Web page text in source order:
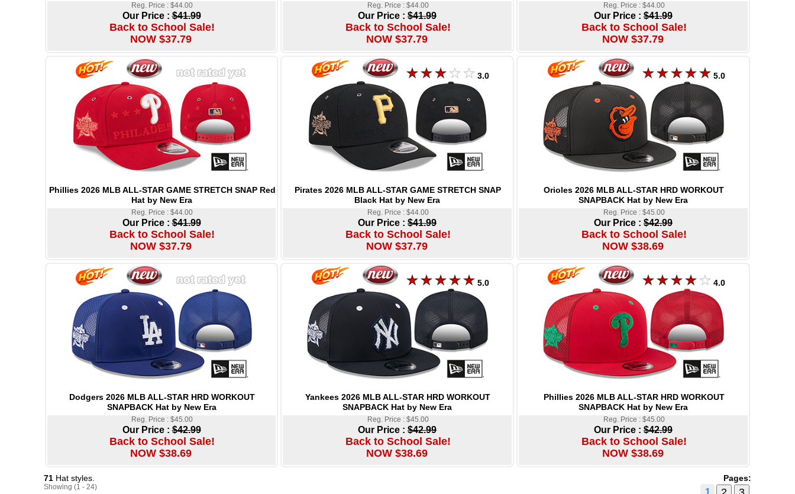
Reg. Price : $44.00
Our Price :$41.99
Back to School Sale!
NOW $37.79
Reg. Price : $44.00
Our Price : $41.99
Back to School Sale!
NOW $37.79
Reg. Price : $44.00
Our Price : $41.99
Back to School Sale!
NOW $37.79
Phillies 2026 MLB ALL-STAR GAME STRETCH SNAP Red
Hat by New Era
Reg. Price : $44.00
Our Price :$41.99
Back to School Sale!
NOW $37.79
3.0
Pirates 2026 MLB ALL-STAR GAME STRETCH SNAP
Black Hat by New Era
Reg. Price : $44.00
Our Price : $41.99
Back to School Sale!
NOW $37.79
5.0
Orioles 2026 MLB ALL-STAR HRD WORKOUT
SNAPBACK Hat by New Era
Reg. Price : $45.00
Our Price : $42.99
Back to School Sale!
NOW $38.69
Dodgers 2026 MLB ALL-STAR HRD WORKOUT
SNAPBACK Hat by New Era
Reg. Price : $45.00
Our Price :$42.99
Back to School Sale!
NOW $38.69
5.0
Yankees 2026 MLB ALL-STAR HRD WORKOUT
SNAPBACK Hat by New Era
Reg. Price : $45.00
Our Price : $42.99
Back to School Sale!
NOW $38.69
4.0
Phillies 2026 MLB ALL-STAR HRD WORKOUT
SNAPBACK Hat by New Era
Reg. Price : $45.00
Our Price : $42.99
Back to School Sale!
NOW $38.69
71 Hat styles.
Showing (1 - 24)
Pages:
1